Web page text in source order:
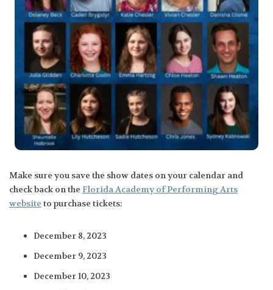
Make sure you save the show dates on your calendar and
check back on theFlorida Academy of Performing Arts
website to purchase tickets:
December 8, 2023
December 9, 2023
December 10, 2023